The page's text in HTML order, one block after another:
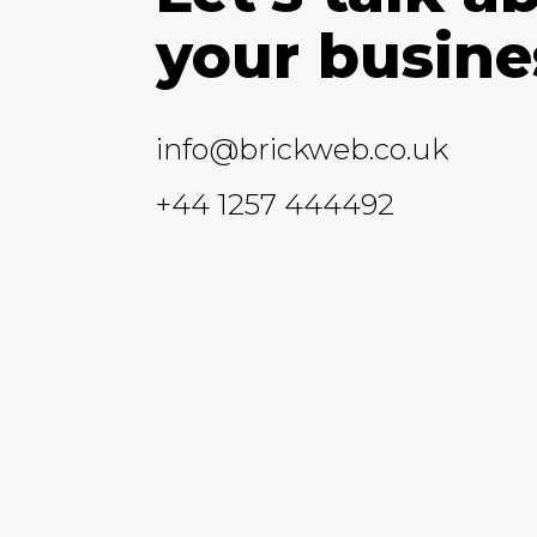
your
info@brickweb.co.uk
+44 1257 444492